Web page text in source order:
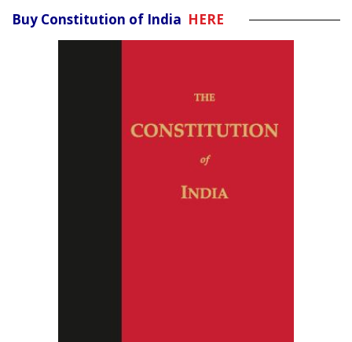
Buy Constitution of India HERE